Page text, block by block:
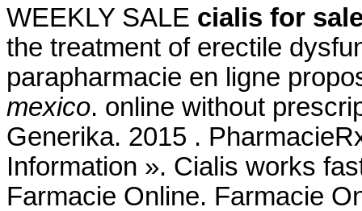
WEEKLY SALE cialis for
the treatment of erectile
parapharmacie en ligne
mexico. online without
Generika. 2015 .
Information ». Cialis works
Farmacie Online. Farmacie